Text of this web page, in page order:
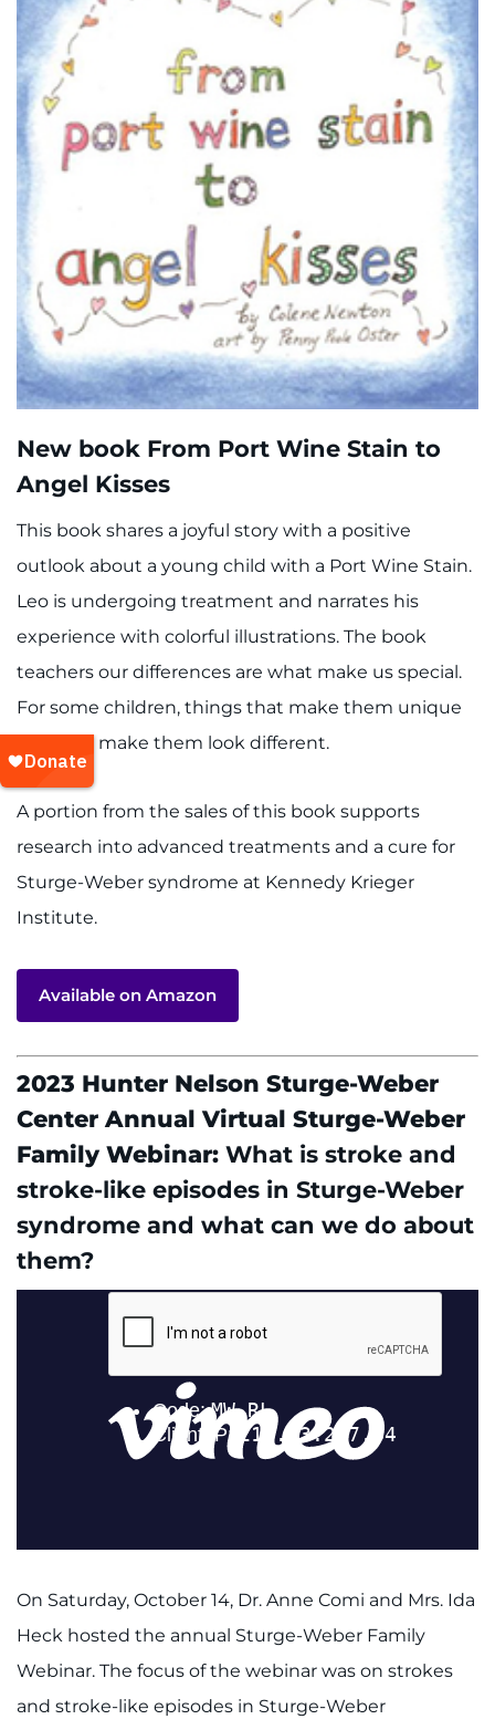
New book From Port Wine Stain to
Angel Kisses
This book shares a joyful story with a positive
outlook about a young child with a Port Wine Stain.
Leo is undergoing treatment and narrates his
experience with colorful illustrations. The book
teachers our differences are what make us special.
For some children, things that make them unique
may also make them look different.
A portion from the sales of this book supports
research into advanced treatments and a cure for
Sturge-Weber syndrome at Kennedy Krieger
Institute.
Available on Amazon
2023 Hunter Nelson Sturge-Weber
Center Annual Virtual Sturge-Weber
Family Webinar: What is stroke and
stroke-like episodes in Sturge-Weber
syndrome and what can we do about
them?
On Saturday, October 14, Dr. Anne Comi and Mrs. Ida
Heck hosted the annual Sturge-Weber Family
Webinar. The focus of the webinar was on strokes
and stroke-like episodes in Sturge-Weber